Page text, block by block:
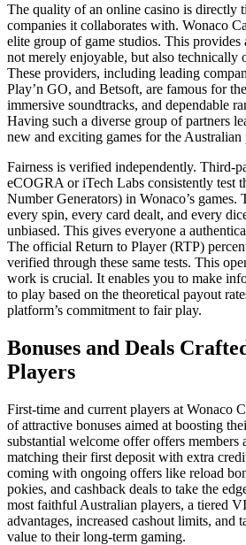
The quality of an online casino is directly
companies it collaborates with. Wonaco
elite group of game studios. This
not merely enjoyable, but also technically
These providers, including leading
Play’n GO, and Betsoft, are famous for
immersive soundtracks, and dependable
Having such a diverse group of partners
new and exciting games for the Australian
Fairness is verified independently. Third-
eCOGRA or iTech Labs consistently test
Number Generators) in Wonaco’s games.
every spin, every card dealt, and every
unbiased. This gives everyone a
The official Return to Player (RTP)
verified through these same tests. This
work is crucial. It enables you to make
to play based on the theoretical payout
platform’s commitment to fair play.
Bonuses and Deals
Players
First-time and current players at Wonaco
of attractive bonuses aimed at boosting
substantial welcome offer offers members
matching their first deposit with extra
coming with ongoing offers like reload
pokies, and cashback deals to take the
most faithful Australian players, a tiered
advantages, increased cashout limits, and
value to their long-term gaming.